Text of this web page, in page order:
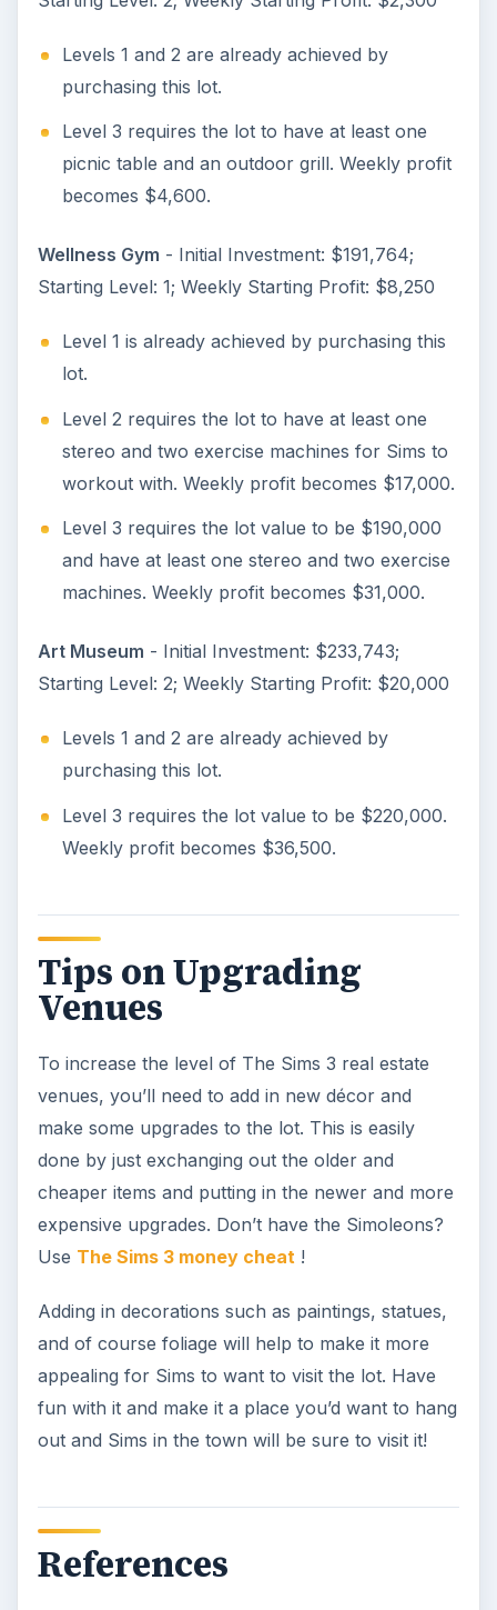
Levels 1 and 2 are already achieved by
purchasing this lot.
Level 3 requires the lot to have at least one
picnic table and an outdoor grill. Weekly profit
becomes $4,600.
Wellness Gym - Initial Investment: $191,764;
Starting Level: 1; Weekly Starting Profit: $8,250
Level 1 is already achieved by purchasing this
lot.
Level 2 requires the lot to have at least one
stereo and two exercise machines for Sims to
workout with. Weekly profit becomes $17,000.
Level 3 requires the lot value to be $190,000
and have at least one stereo and two exercise
machines. Weekly profit becomes $31,000.
Art Museum - Initial Investment: $233,743;
Starting Level: 2; Weekly Starting Profit: $20,000
Levels 1 and 2 are already achieved by
purchasing this lot.
Level 3 requires the lot value to be $220,000.
Weekly profit becomes $36,500.
Tips on Upgrading
Venues
To increase the level of The Sims 3 real estate
venues, you’ll need to add in new décor and
make some upgrades to the lot. This is easily
done by just exchanging out the older and
cheaper items and putting in the newer and more
expensive upgrades. Don’t have the Simoleons?
Use The Sims 3 money cheat!
Adding in decorations such as paintings, statues,
and of course foliage will help to make it more
appealing for Sims to want to visit the lot. Have
fun with it and make it a place you’d want to hang
out and Sims in the town will be sure to visit it!
References